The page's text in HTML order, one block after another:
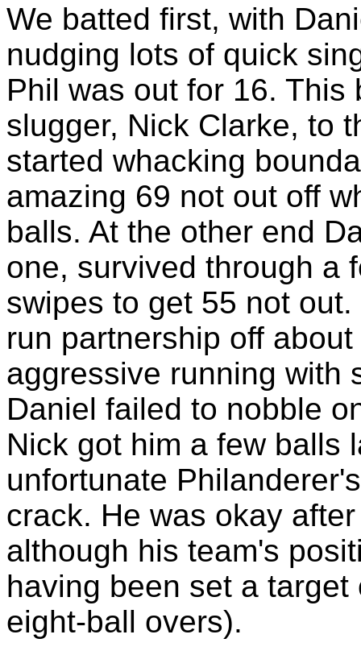
We batted first, with
nudging lots of quick
Phil was out for 16.
slugger, Nick Clarke, to
started whacking
amazing 69 not out off
balls. At the other end
one, survived through a
swipes to get 55 not
run partnership off
aggressive running with
Daniel failed to nobble
Nick got him a few balls
unfortunate
crack. He was okay
although his team's
having been set a
eight-ball overs).